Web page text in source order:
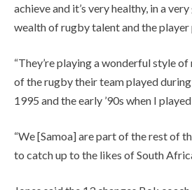
achieve and it’s very healthy, in a
wealth of rugby talent and the player
“They’re playing a wonderful style
of the rugby their team played
1995 and the early ’90s when I
“We [Samoa] are part of the rest of
to catch up to the likes of South